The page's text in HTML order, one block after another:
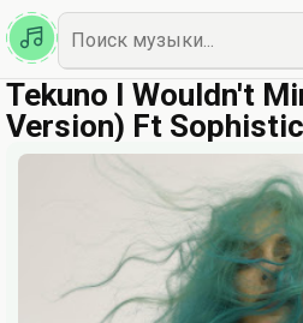
Казахская
Наш Топ
Tekuno I Wouldn't
Version) Ft